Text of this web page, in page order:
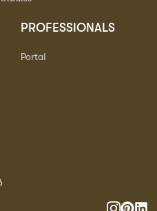
PROFESSIONALS
Portal